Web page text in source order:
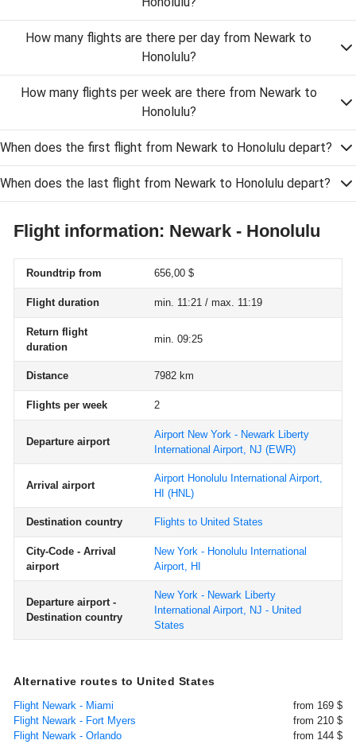
How many flights are there per day from Newark to
Honolulu?
How many flights per week are there from Newark to
Honolulu?
When does the first flight from Newark to Honolulu depart?
When does the last flight from Newark to Honolulu depart?
Flight information: Newark - Honolulu
Roundtrip from 656,00 $
Flight duration min. 11:21 / max. 11:19
Return flight
duration
min. 09:25
Distance 7982 km
Flights per week 2
Departure airport
Airport New York - Newark Liberty
International Airport, NJ (EWR)
Arrival airport
Airport Honolulu International Airport,
HI (HNL)
Destination country Flights to United States
City-Code - Arrival
airport
New York - Honolulu International
Airport, HI
Departure airport -
Destination country
New York - Newark Liberty
International Airport, NJ - United
States
Alternative routes to United States
Flight Newark - Miami
from 169 $
Flight Newark - Fort Myers
from 210 $
Flight Newark - Orlando
from 144 $